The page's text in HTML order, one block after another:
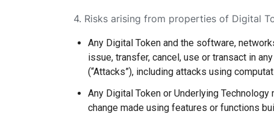
4. Risks arising from properties of Digital
Any Digital Token and the software,
issue, transfer, cancel, use or transact in
(“Attacks”), including attacks using
Any Digital Token or Underlying
change made using features or functions